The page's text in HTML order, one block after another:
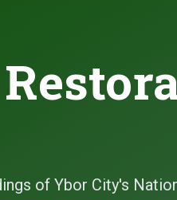
of Ybor City's